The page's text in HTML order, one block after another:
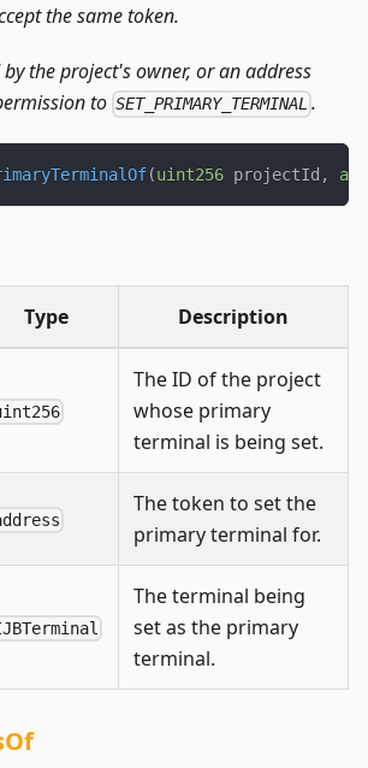
the same token.
the project's owner, or an address
to SET_PRIMARY_TERMINAL .
(uint256 projectId ,
Type Description
The ID of the project
whose primary
terminal is being set.
The token to set the
primary terminal for.
The terminal being
set as the primary
terminal.